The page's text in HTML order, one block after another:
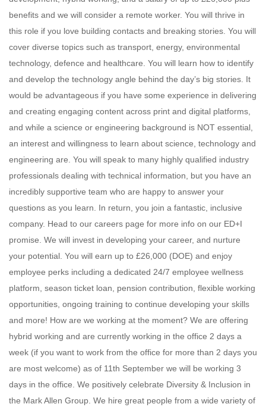
benefits and we will consider a remote worker. You will thrive in
this role if you love building contacts and breaking stories. You will
cover diverse topics such as transport, energy, environmental
technology, defence and healthcare. You will learn how to identify
and develop the technology angle behind the day’s big stories. It
would be advantageous if you have some experience in delivering
and creating engaging content across print and digital platforms,
and while a science or engineering background is NOT essential,
an interest and willingness to learn about science, technology and
engineering are. You will speak to many highly qualified industry
professionals dealing with technical information, but you have an
incredibly supportive team who are happy to answer your
questions as you learn. In return, you join a fantastic, inclusive
company. Head to our careers page for more info on our ED+I
promise. We will invest in developing your career, and nurture
your potential. You will earn up to £26,000 (DOE) and enjoy
employee perks including a dedicated 24/7 employee wellness
platform, season ticket loan, pension contribution, flexible working
opportunities, ongoing training to continue developing your skills
and more! How are we working at the moment? We are offering
hybrid working and are currently working in the office 2 days a
week (if you want to work from the office for more than 2 days you
are most welcome) as of 11th September we will be working 3
days in the office. We positively celebrate Diversity & Inclusion in
the Mark Allen Group. We hire great people from a wide variety of